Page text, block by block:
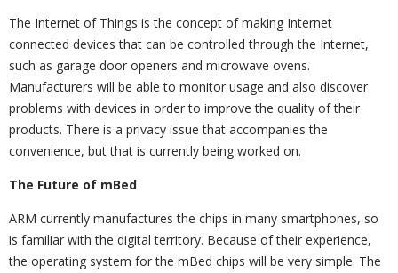
The Internet of Things is the concept of making Internet
connected devices that can be controlled through the Internet,
such as garage door openers and microwave ovens.
Manufacturers will be able to monitor usage and also discover
problems with devices in order to improve the quality of their
products. There is a privacy issue that accompanies the
convenience, but that is currently being worked on.
The Future of mBed
ARM currently manufactures the chips in many smartphones, so
is familiar with the digital territory. Because of their experience,
the operating system for the mBed chips will be very simple. The